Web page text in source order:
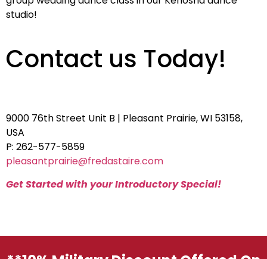
studio!
Contact us Today!
9000 76th Street Unit B | Pleasant Prairie, WI 53158,
USA
P: 262-577-5859
pleasantprairie@fredastaire.com
Get Started with your Introductory Special!